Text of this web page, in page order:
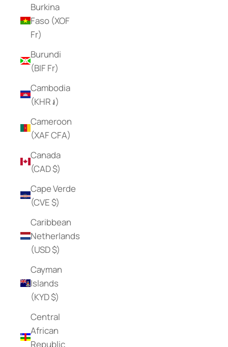
Burkina
Faso (XOF
Fr)
Burundi
(BIF Fr)
Cambodia
(KHR ៛)
Cameroon
(XAF CFA)
Canada
(CAD $)
Cape Verde
(CVE $)
Caribbean
Netherlands
(USD $)
Cayman
Islands
(KYD $)
Central
African
Republic